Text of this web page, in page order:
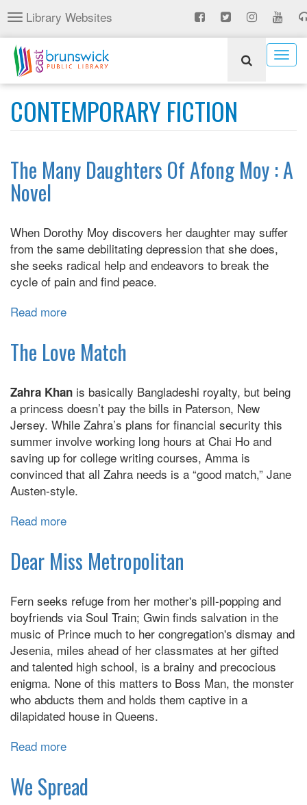
Skip
to
main
content
Toggle
navigation
Library Websites
CONTEMPORARY FICTION
The Many Daughters Of Afong Moy : A
Novel
When Dorothy Moy discovers her daughter may suffer
from the same debilitating depression that she does,
she seeks radical help and endeavors to break the
cycle of pain and find peace.
Read more
Many
Daughters
Afong
Moy
:
A
Novel
The Love Match
Zahra Khan is basically Bangladeshi royalty, but being
a princess doesn’t pay the bills in Paterson, New
Jersey. While Zahra’s plans for financial security this
summer involve working long hours at Chai Ho and
saving up for college writing courses, Amma is
convinced that all Zahra needs is a “good match,” Jane
Austen-style.
Read more
Love
Match
Dear Miss Metropolitan
Fern seeks refuge from her mother's pill-popping and
boyfriends via Soul Train; Gwin finds salvation in the
music of Prince much to her congregation's dismay and
Jesenia, miles ahead of her classmates at her gifted
and talented high school, is a brainy and precocious
enigma. None of this matters to Boss Man, the monster
who abducts them and holds them captive in a
dilapidated house in Queens.
Read more
Miss
Metropolitan
We Spread